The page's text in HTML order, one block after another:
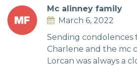
Mc alinney family
March 6, 2022
Sending condolences
Charlene and the mc
Lorcan was always a